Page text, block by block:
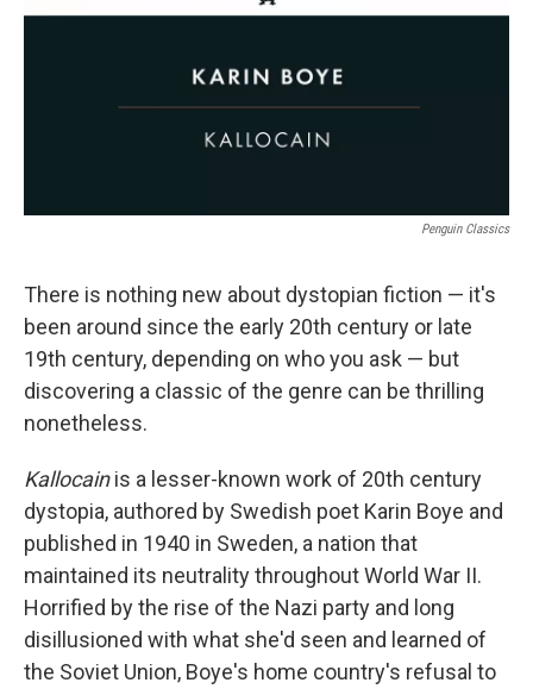
Penguin Classics
There is nothing new about dystopian fiction — it's
been around since the early 20th century or late
19th century, depending on who you ask — but
discovering a classic of the genre can be thrilling
nonetheless.
Kallocainis a lesser-known work of 20th century
dystopia, authored by Swedish poet Karin Boye and
published in 1940 in Sweden, a nation that
maintained its neutrality throughout World War II.
Horrified by the rise of the Nazi party and long
disillusioned with what she'd seen and learned of
the Soviet Union, Boye's home country's refusal to